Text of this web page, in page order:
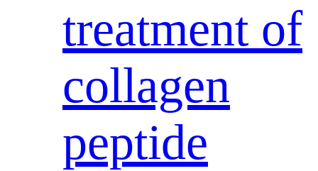
treatment of
collagen
peptide